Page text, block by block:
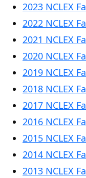
2023 NCLEX
2022 NCLEX
2021 NCLEX
2020 NCLEX
2019 NCLEX
2018 NCLEX
2017 NCLEX
2016 NCLEX
2015 NCLEX
2014 NCLEX
2013 NCLEX